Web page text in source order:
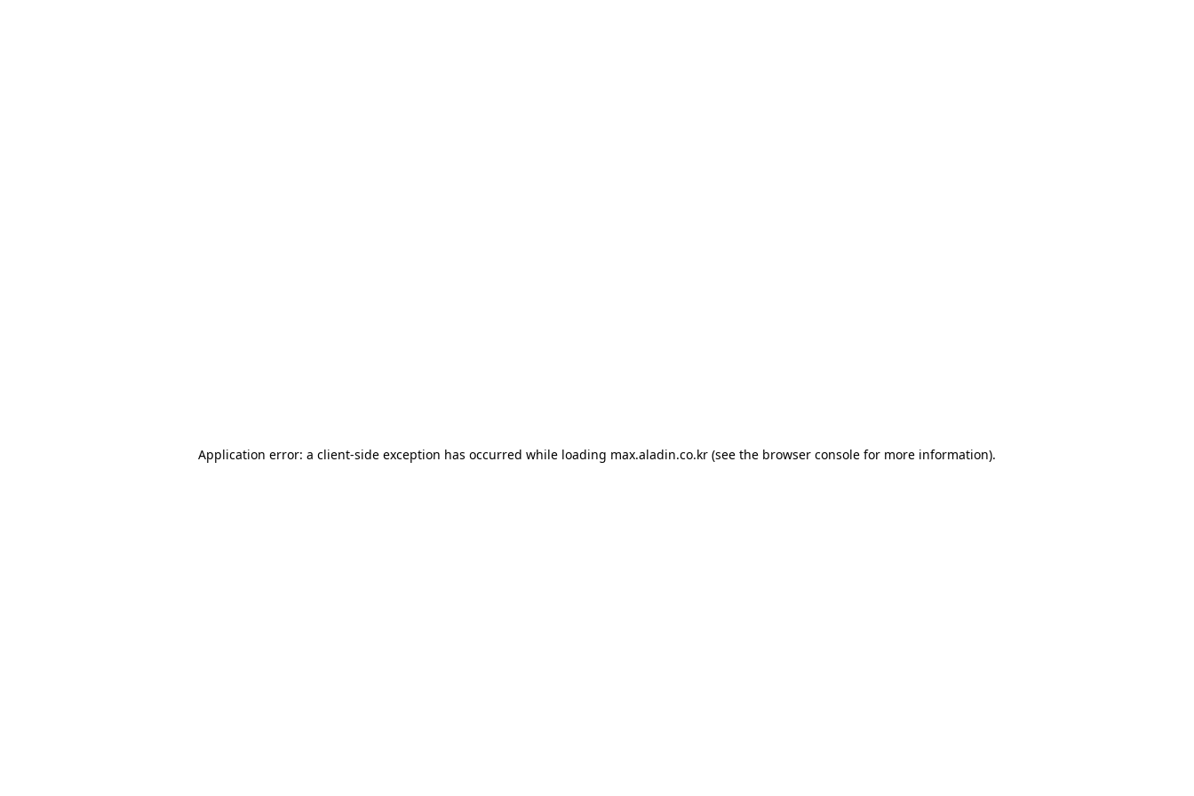
Application error: a client-side exception has occurred while loading max.aladin.co.kr (see the browser console for more information).